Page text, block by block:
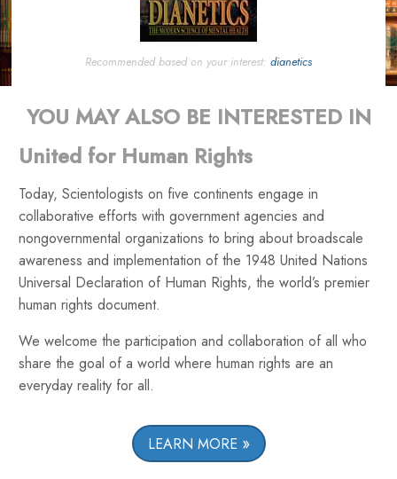
Recommended based on your interest: dianetics
YOU MAY ALSO BE INTERESTED IN
United for Human Rights
Today, Scientologists on five continents engage in
collaborative efforts with government agencies and
nongovernmental organizations to bring about broadscale
awareness and implementation of the 1948 United Nations
Universal Declaration of Human Rights, the world’s premier
human rights document.
We welcome the participation and collaboration of all who
share the goal of a world where human rights are an
everyday reality for all.
LEARN MORE